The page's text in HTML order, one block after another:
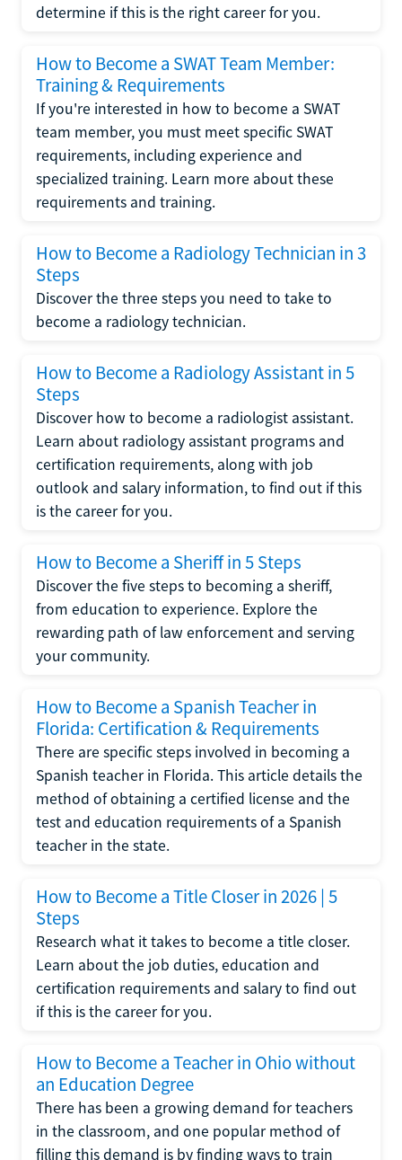
determine if this is the right career for you.
How to Become a SWAT Team Member:
Training & Requirements
If you're interested in how to become a SWAT
team member, you must meet specific SWAT
requirements, including experience and
specialized training. Learn more about these
requirements and training.
How to Become a Radiology Technician in 3
Steps
Discover the three steps you need to take to
become a radiology technician.
How to Become a Radiology Assistant in 5
Steps
Discover how to become a radiologist assistant.
Learn about radiology assistant programs and
certification requirements, along with job
outlook and salary information, to find out if this
is the career for you.
How to Become a Sheriff in 5 Steps
Discover the five steps to becoming a sheriff,
from education to experience. Explore the
rewarding path of law enforcement and serving
your community.
How to Become a Spanish Teacher in
Florida: Certification & Requirements
There are specific steps involved in becoming a
Spanish teacher in Florida. This article details the
method of obtaining a certified license and the
test and education requirements of a Spanish
teacher in the state.
How to Become a Title Closer in 2026 | 5
Steps
Research what it takes to become a title closer.
Learn about the job duties, education and
certification requirements and salary to find out
if this is the career for you.
How to Become a Teacher in Ohio without
an Education Degree
There has been a growing demand for teachers
in the classroom, and one popular method of
filling this demand is by finding ways to train